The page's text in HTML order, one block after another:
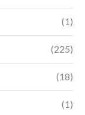
(1)
(225)
(18)
(1)